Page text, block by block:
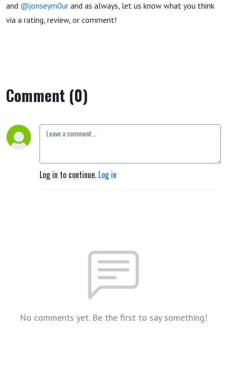
and @jonseym0ur and as always, let us know what you think
via a rating, review, or comment!
Comment (0)
Log in to continue. Log in
No comments yet. Be the first to say something!